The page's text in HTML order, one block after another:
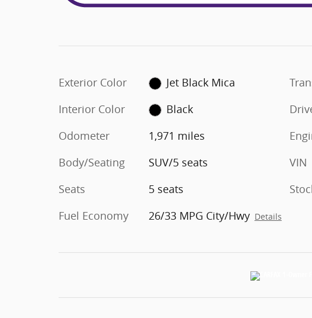
Exterior Color
Jet Black Mica
Interior Color
Black
Odometer
1,971 miles
Body/Seating
SUV/5 seats
Seats
5 seats
Fuel Economy
26/33 MPG City/Hwy Details
VIN